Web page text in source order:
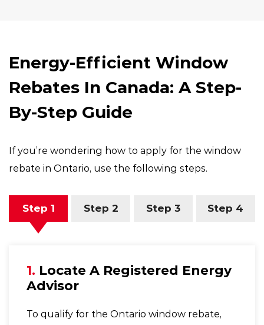
Energy-Efficient Window
Rebates In Canada: A Step-
By-Step Guide
If you’re wondering how to apply for the window
rebate in Ontario, use the following steps.
Step 1 Step 2 Step 3 Step 4
1. Locate A Registered Energy
Advisor
To qualify for the Ontario window rebate,